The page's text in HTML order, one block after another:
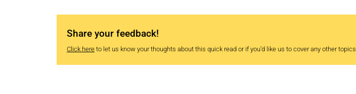
Share your feedback!
Click here to let us know your thoughts about this quick read or if you’d like us to cover any other topics.